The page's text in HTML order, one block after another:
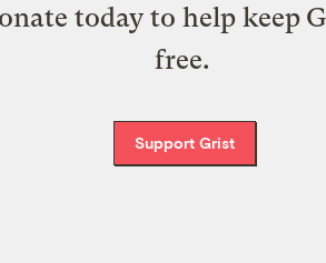
today to help keep
free.
Support Grist